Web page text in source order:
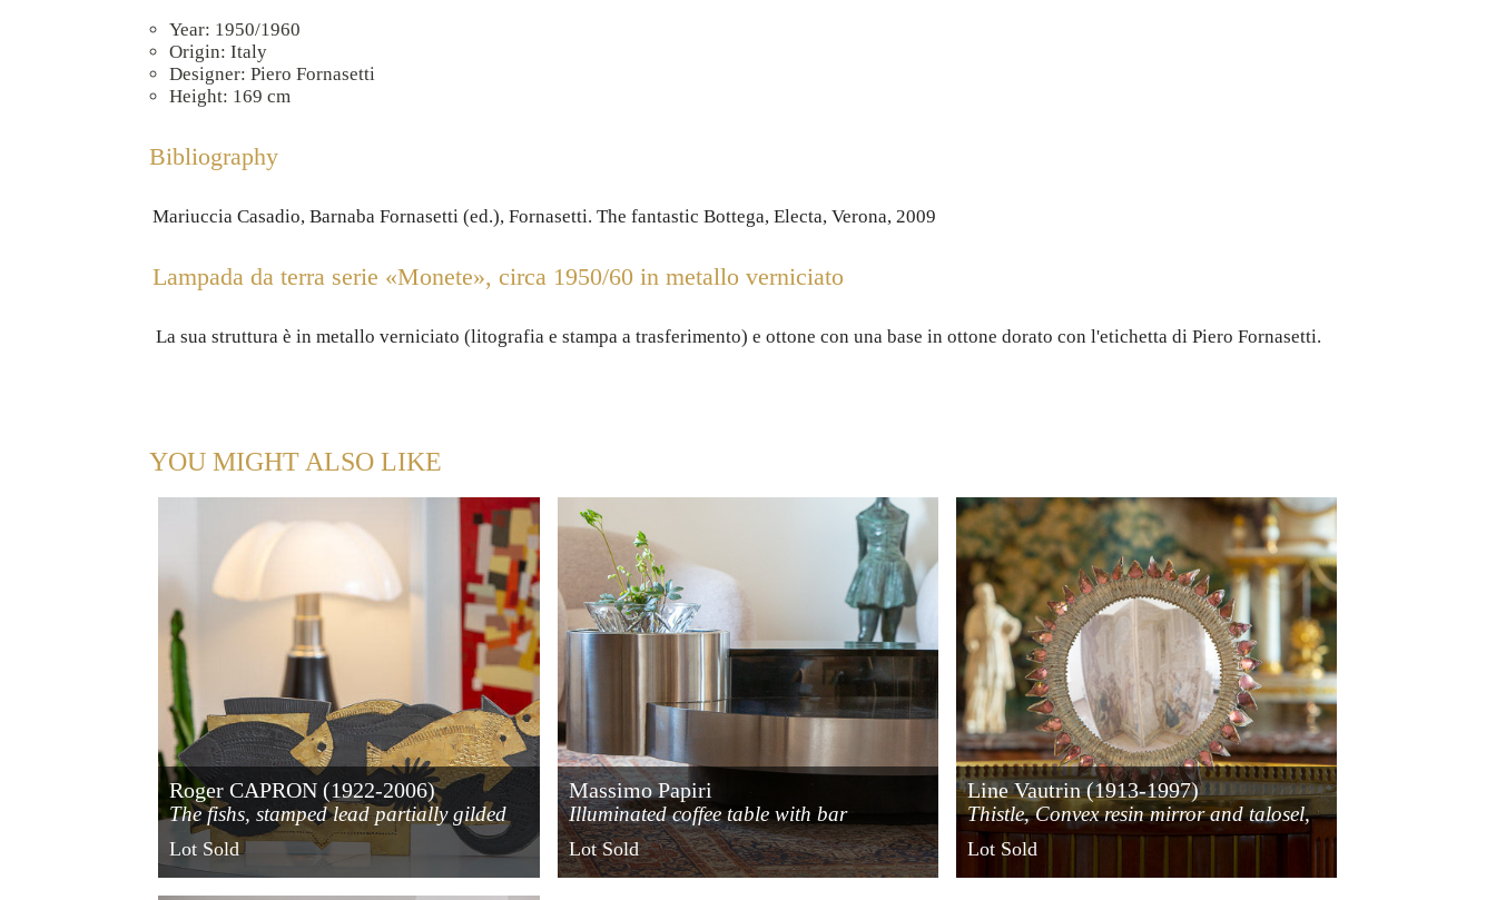
Year: 1950/1960
Origin: Italy
Designer: Piero Fornasetti
Height: 169 cm
Bibliography
Mariuccia Casadio, Barnaba Fornasetti (ed.), Fornasetti. The fantastic Bottega, Electa, Verona, 2009
Lampada da terra serie «Monete», circa 1950/60 in metallo verniciato
La sua struttura è in metallo verniciato (litografia e stampa a trasferimento) e ottone con una base in ottone dorato con l'etichetta di Piero Fornasetti.
YOU MIGHT ALSO LIKE
Roger CAPRON (1922-2006)
The fishs, stamped lead partially gilded
with gold leaf
Lot Sold
Massimo Papiri
Illuminated coffee table with bar
compartment
Lot Sold
Line Vautrin (1913-1997)
Thistle, Convex resin mirror and talosel,
circa 1955
Lot Sold